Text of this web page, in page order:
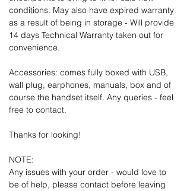
conditions. May also have expired warranty
as a result of being in storage - Will provide
14 days Technical Warranty taken out for
convenience.
Accessories: comes fully boxed with USB,
wall plug, earphones, manuals, box and of
course the handset itself. Any queries - feel
free to contact.
Thanks for looking!
NOTE:
Any issues with your order - would love to
be of help, please contact before leaving